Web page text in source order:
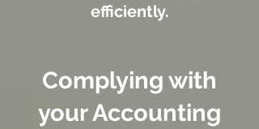
efficiently.
Complying with
your Accounting